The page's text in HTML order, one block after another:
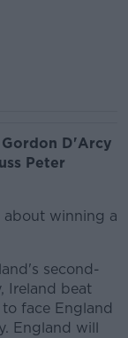
D'Arcy
Peter
winning a
second-
Ireland beat
face England
England will